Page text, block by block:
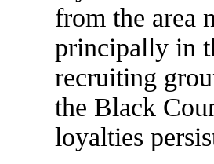
from the area
principally in
recruiting
the Black
loyalties